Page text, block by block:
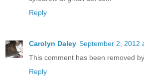
Reply
Carolyn Daley September 2, 2012
This comment has been removed
Reply